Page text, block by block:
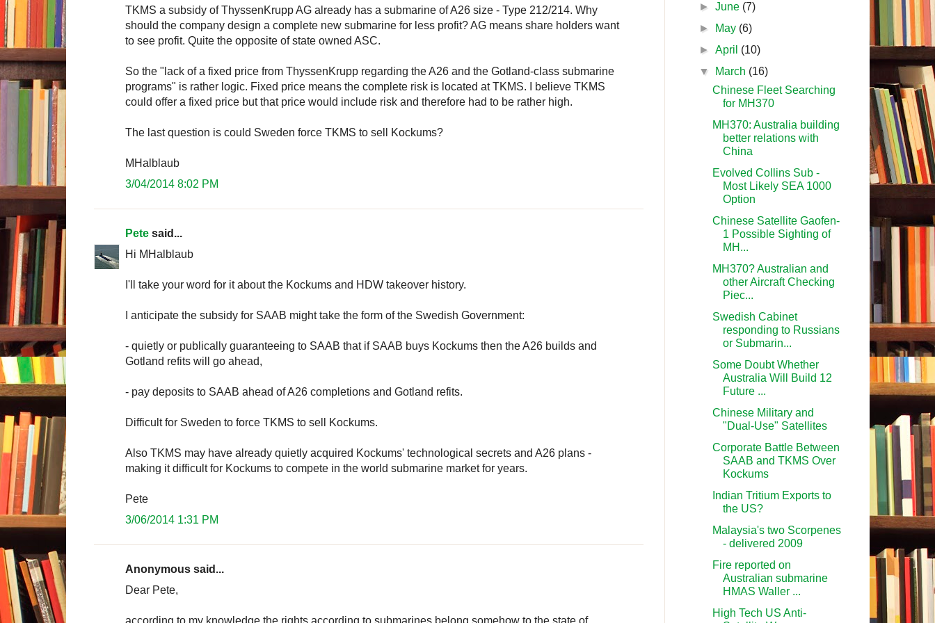
TKMS a subsidy of ThyssenKrupp AG already has a submarine of A26 size - Type 212/214. Why
should the company design a complete new submarine for less profit? AG means share holders want
to see profit. Quite the opposite of state owned ASC.
So the "lack of a fixed price from ThyssenKrupp regarding the A26 and the Gotland-class submarine
programs" is rather logic. Fixed price means the complete risk is located at TKMS. I believe TKMS
could offer a fixed price but that price would include risk and therefore had to be rather high.
The last question is could Sweden force TKMS to sell Kockums?
MHalblaub
3/04/2014 8:02 PM
Petesaid...
Hi MHalblaub
I'll take your word for it about the Kockums and HDW takeover history.
I anticipate the subsidy for SAAB might take the form of the Swedish Government:
- quietly or publically guaranteeing to SAAB that if SAAB buys Kockums then the A26 builds and
Gotland refits will go ahead,
- pay deposits to SAAB ahead of A26 completions and Gotland refits.
Difficult for Sweden to force TKMS to sell Kockums.
Also TKMS may have already quietly acquired Kockums' technological secrets and A26 plans -
making it difficult for Kockums to compete in the world submarine market for years.
Pete
3/06/2014 1:31 PM
Anonymous said...
Dear Pete,
► June (7)
►
May (6)
► April (10)
▼
March (16)
Chinese Fleet Searching
for MH370
MH370: Australia building
better relations with
China
Evolved Collins Sub -
Most Likely SEA 1000
Option
Chinese Satellite Gaofen-
1 Possible Sighting of
MH...
MH370? Australian and
other Aircraft Checking
Piec...
Swedish Cabinet
responding to Russians
or Submarin...
Some Doubt Whether
Australia Will Build 12
Future ...
Chinese Military and
"Dual-Use" Satellites
Corporate Battle Between
SAAB and TKMS Over
Kockums
Indian Tritium Exports to
the US?
Malaysia's two Scorpenes
- delivered 2009
Fire reported on
Australian submarine
HMAS Waller ...
High Tech US Anti-